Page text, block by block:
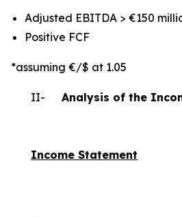
Adjusted EBITDA > €150
Positive FCF
*assuming €/$ at 1.05
II-Analysis of the
Income Statement